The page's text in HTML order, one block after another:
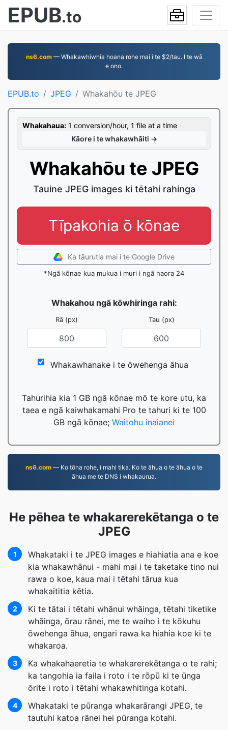
EPUB.to
ns6.com— Whakawhiwhia hoana rohe mai i te $2/tau. I te wā
e ono.
EPUB.to JPEG Whakahōu te JPEG
Whakahaua: 1 conversion/hour, 1 file at a time
Kāore i te whakawhāiti →
Whakahōu te JPEG
Tauine JPEG images ki tētahi rahinga
Tīpakohia ō kōnae
Ka tāurutia mai i te Google Drive
*Ngā kōnae kua mukua i muri i ngā haora 24
Whakahou ngā kōwhiringa rahi:
Rā (px) Tau (px)
Whakawhanake i te ōwehenga āhua
Tahurihia kia 1 GB ngā kōnae mō te kore utu, ka
taea e ngā kaiwhakamahi Pro te tahuri ki te 100
GB ngā kōnae; Waitohu inaianei
ns6.com — Ko tōna rohe, i mahi tika. Ko te āhua o te āhua o te
āhua me te DNS i whakaurua.
He pēhea te whakarerekētanga o te
JPEG
1
Whakataki i te JPEG images e hiahiatia ana e koe
kia whakawhānui - mahi mai i te taketake tino nui
rawa o koe, kaua mai i tētahi tārua kua
whakaititia kētia.
2
Ki te tātai i tētahi whānui whāinga, tētahi tiketike
whāinga, ōrau rānei, me te waiho i te kōkuhu
ōwehenga āhua, engari rawa ka hiahia koe ki te
whakaroa.
3
Ka whakahaeretia te whakarerekētanga o te rahi;
ka tangohia ia faila i roto i te rōpū ki te ūnga
ōrite i roto i tētahi whakawhitinga kotahi.
4
Whakataki te pūranga whakarārangi JPEG, te
tautuhi katoa rānei hei pūranga kotahi.